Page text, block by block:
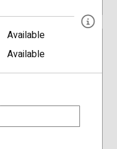
Available
Available